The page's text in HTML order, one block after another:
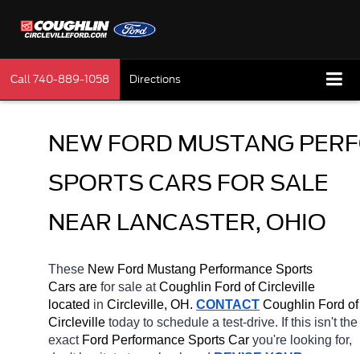
Call740-889-1058 Directions
NEW FORD MUSTANG
SPORTS CARS FOR SALE
NEAR LANCASTER, OHIO
These New Ford Mustang Performance Sports
Cars are for sale at Coughlin Ford of Circleville
located in Circleville, OH. CONTACT Coughlin Ford of
Circleville today to schedule a test-drive. If this isn't the
exact Ford Performance Sports Car you're looking for,